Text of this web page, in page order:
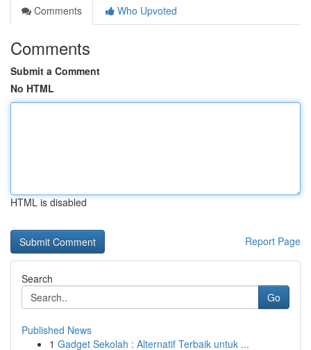
Comments
Who Upvoted
Comments
Submit a Comment
No HTML
HTML is disabled
Report Page
Search
Go
Published News
1 Gadget Sekolah : Alternatif Terbaik untuk ...